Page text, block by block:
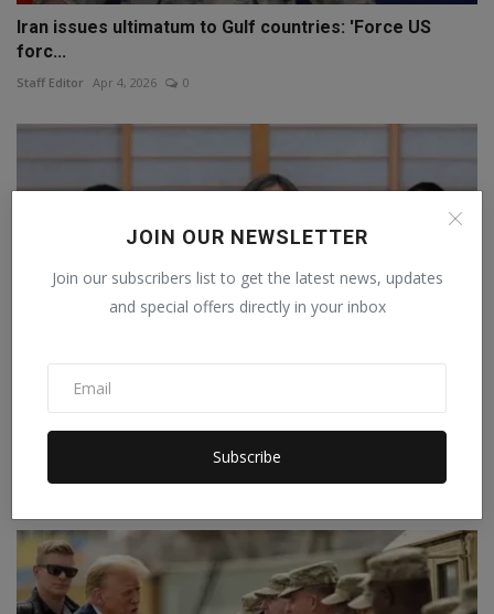
JOIN OUR NEWSLETTER
Join our subscribers list to get the latest news, updates
and special offers directly in your inbox
Subscribe
Iran issues ultimatum to Gulf countries: 'Force US
forc...
Staff Editor Apr 4, 2026 0
In Japan, only men from the imperial family can
Staff Editor Jul 18, 2026 0